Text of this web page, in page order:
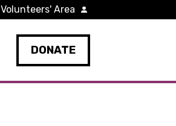
DONATE
Volunteers' Area